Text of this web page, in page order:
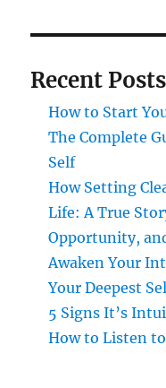
Recent Posts
How to Start
The Complete
Self
How Setting
Life: A True
Opportunity,
Awaken Your
Your Deepest
5 Signs It’s
How to Listen